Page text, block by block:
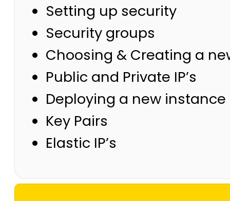
Setting up security
Security groups
Choosing & Creating a
Public and Private IP’s
Deploying a new
Key Pairs
Elastic IP’s